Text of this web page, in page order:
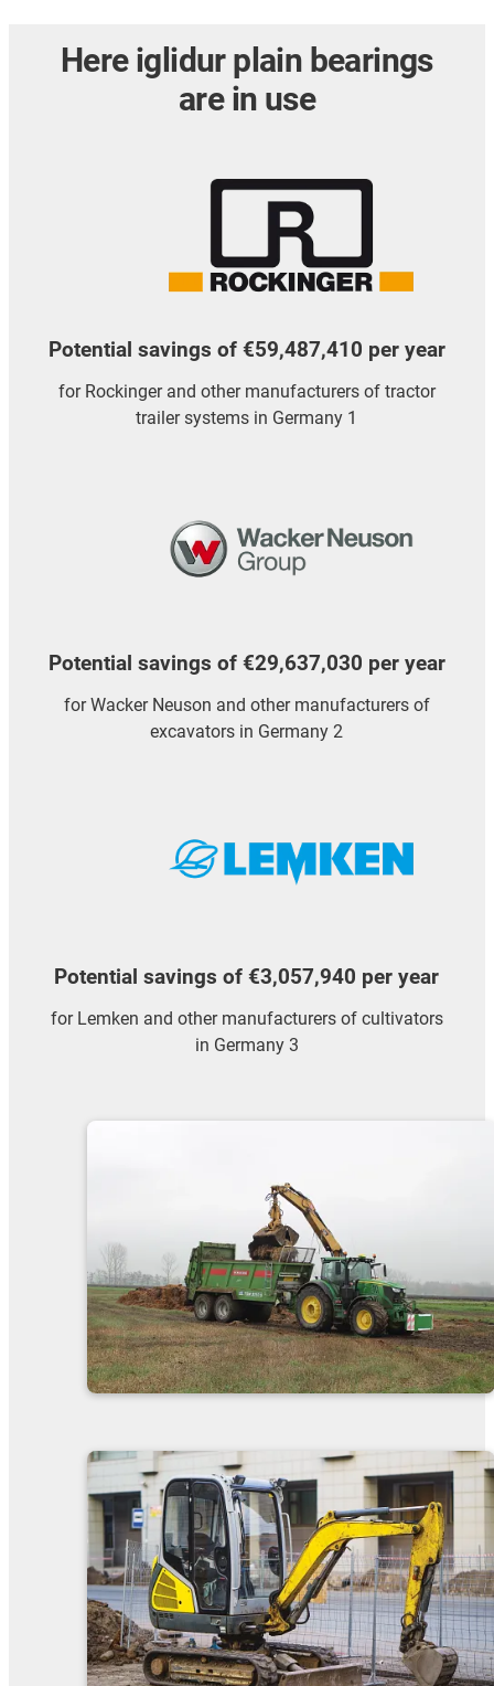
Here iglidur plain bearings
are in use
Potential savings of €59,487,410 per year
for Rockinger and other manufacturers of tractor
trailer systems in Germany 1
Potential savings of €29,637,030 per year
for Wacker Neuson and other manufacturers of
excavators in Germany 2
Potential savings of €3,057,940 per year
for Lemken and other manufacturers of cultivators
in Germany 3